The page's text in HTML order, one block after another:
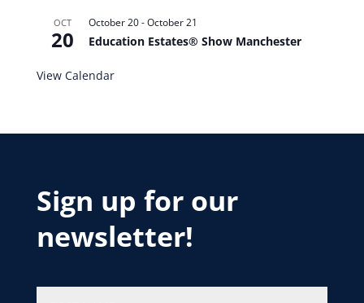
OCT
20
October 20-October 21
Education Estates® Show Manchester
View Calendar
Sign up for our
newsletter!